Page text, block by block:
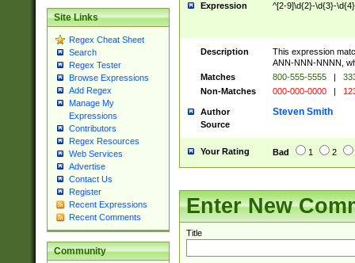
Site Links
Regex Cheat Sheet
Search
Regex Tester
Browse Expressions
Add Regex
Manage My
Expressions
Contributors
Regex Resources
Web Services
Advertise
Contact Us
Register
Recent Expressions
Recent Comments
Community
Expression ^[2-9]\d{2}-\d{3}-
Description
This expression
ANN-NNN-NNNN,
Matches
800-555-5555 |
Non-Matches
000-000-0000 |
Author Steven Smith
Source
Your Rating Bad 1 2
Enter New
Title